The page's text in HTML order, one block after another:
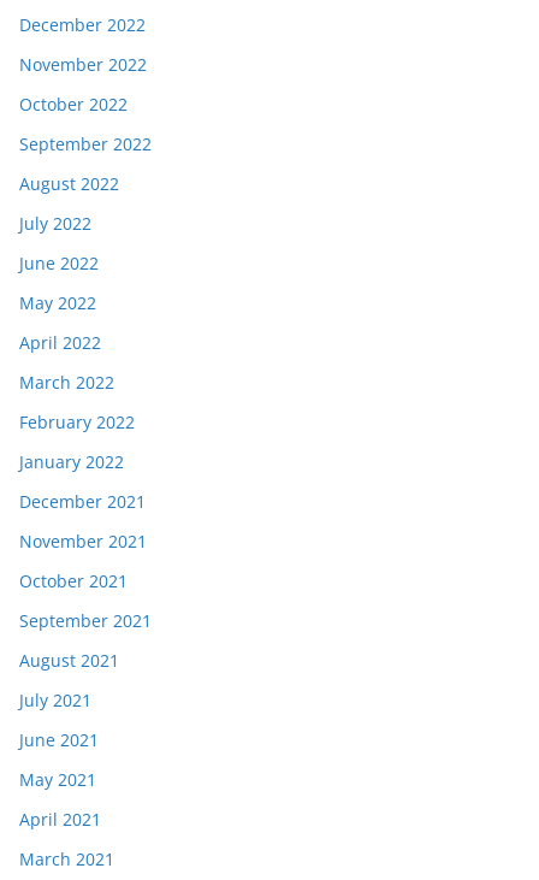
December 2022
November 2022
October 2022
September 2022
August 2022
July 2022
June 2022
May 2022
April 2022
March 2022
February 2022
January 2022
December 2021
November 2021
October 2021
September 2021
August 2021
July 2021
June 2021
May 2021
April 2021
March 2021